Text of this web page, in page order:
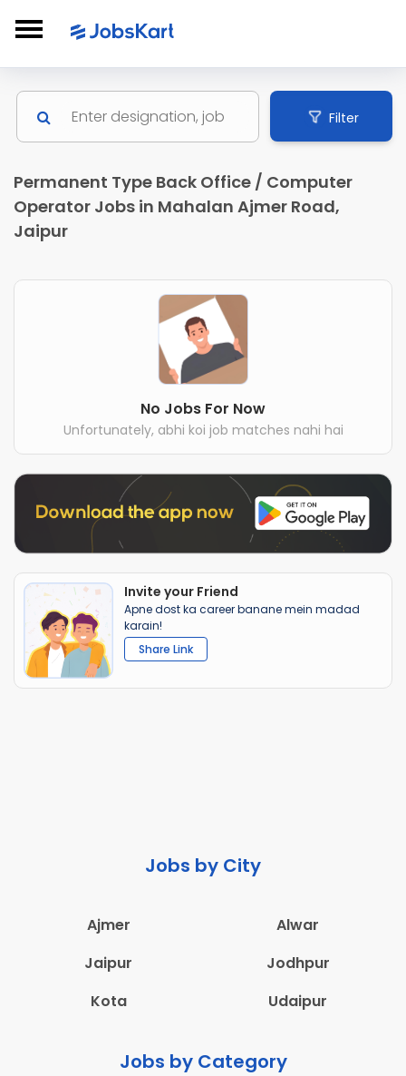
Filter
Permanent Type Back Office / Computer
Operator Jobs in Mahalan Ajmer Road,
Jaipur
No Jobs For Now
Unfortunately, abhi koi job matches nahi hai
Invite your Friend
Apne dost ka career banane mein madad
karain!
Share Link
Jobs by City
Ajmer
Alwar
Jaipur
Jodhpur
Kota
Udaipur
Jobs by Category